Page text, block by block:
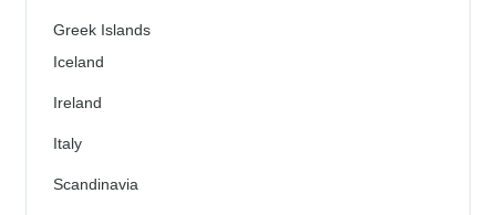
Greek Islands
Iceland
Ireland
Italy
Scandinavia